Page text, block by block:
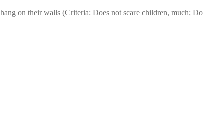
on their walls (Criteria: Does not scare children, much;